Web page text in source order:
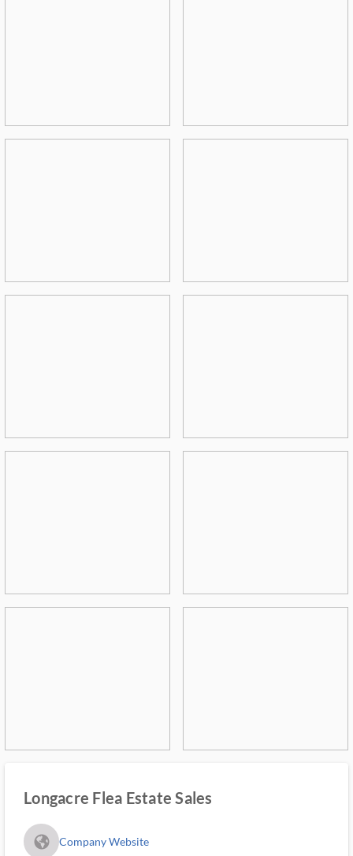
Longacre Flea Estate Sales
fa_globe_americas_solid Company Website